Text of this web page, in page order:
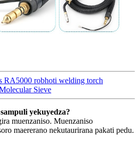
RA5000 robhoti welding torch
Sieve
yekuyedza?
muenzaniso. Muenzaniso
maererano nekutaurirana pakati pedu.